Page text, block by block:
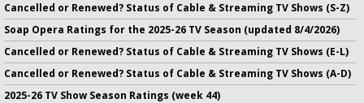
Cancelled or Renewed? Status of Cable & Streaming TV Shows (S-Z)
Soap Opera Ratings for the 2025-26 TV Season (updated 8/4/2026)
Cancelled or Renewed? Status of Cable & Streaming TV Shows (E-L)
Cancelled or Renewed? Status of Cable & Streaming TV Shows (A-D)
2025-26 TV Show Season Ratings (week 44)